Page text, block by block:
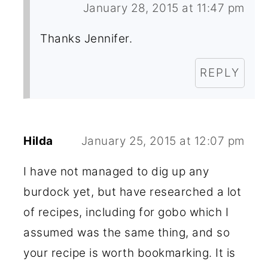
January 28, 2015 at 11:47 pm
Thanks Jennifer.
REPLY
Hilda January 25, 2015 at 12:07 pm
I have not managed to dig up any
burdock yet, but have researched a lot
of recipes, including for gobo which I
assumed was the same thing, and so
your recipe is worth bookmarking. It is